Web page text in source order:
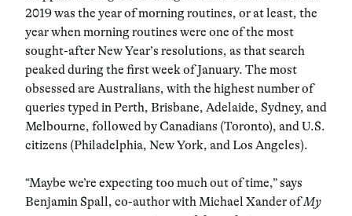
2019 was the year of morning routines, or at least, the
year when morning routines were one of the most
sought-after New Year’s resolutions, as that search
peaked during the first week of January. The most
obsessed are Australians, with the highest number of
queries typed in Perth, Brisbane, Adelaide, Sydney, and
Melbourne, followed by Canadians (Toronto), and U.S.
citizens (Philadelphia, New York, and Los Angeles).
“Maybe we’re expecting too much out of time,” says
Benjamin Spall, co-author with Michael Xander ofMy